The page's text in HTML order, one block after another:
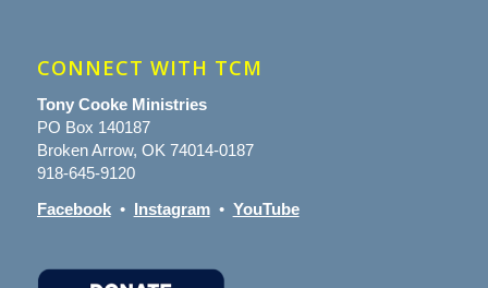
CONNECT WITH TCM
Tony Cooke Ministries
PO Box 140187
Broken Arrow, OK 74014-0187
918-645-9120
Facebook• Instagram• YouTube